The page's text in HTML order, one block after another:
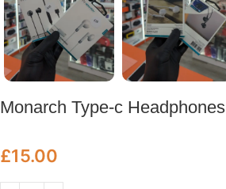
Monarch Type-c Headphones
£15.00